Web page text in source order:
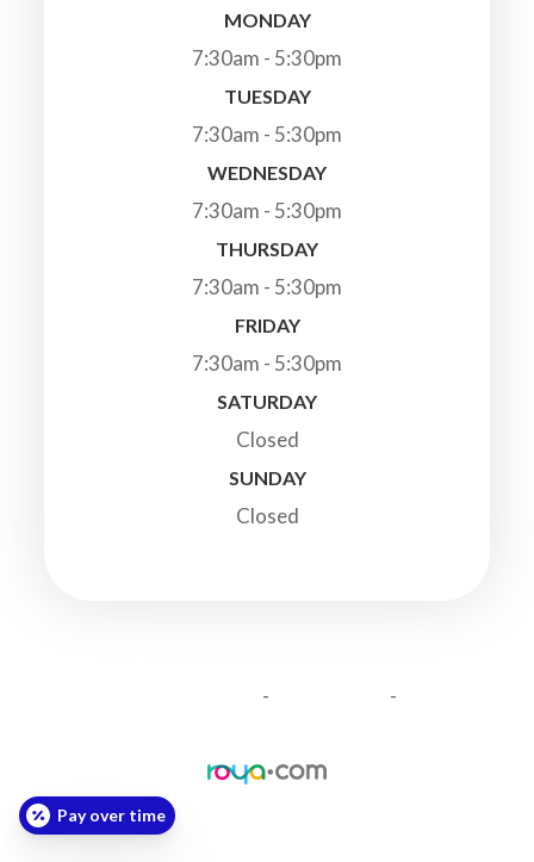
MONDAY
7:30am - 5:30pm
TUESDAY
7:30am - 5:30pm
WEDNESDAY
7:30am - 5:30pm
THURSDAY
7:30am - 5:30pm
FRIDAY
7:30am - 5:30pm
SATURDAY
Closed
SUNDAY
Closed
- -
Pay over time